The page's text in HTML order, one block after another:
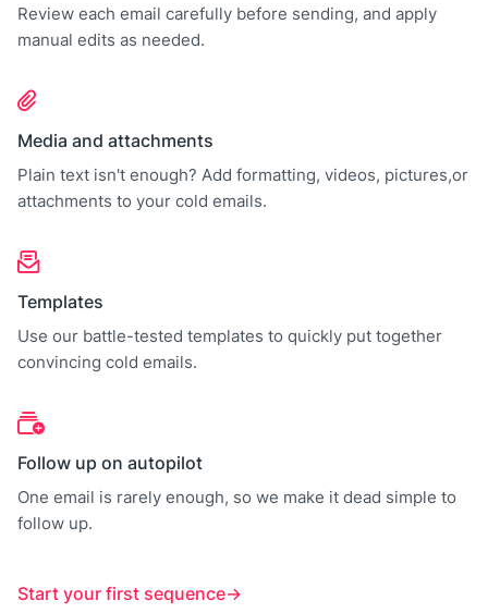
Review each email carefully before sending, and apply
manual edits as needed.
Media and attachments
Plain text isn't enough? Add formatting, videos, pictures,or
attachments to your cold emails.
Templates
Use our battle-tested templates to quickly put together
convincing cold emails.
Follow up on autopilot
One email is rarely enough, so we make it dead simple to
follow up.
Start your first sequence